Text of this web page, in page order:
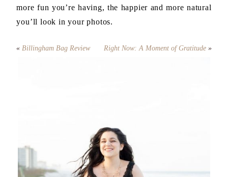
more fun you’re having, the happier and more natural
you’ll look in your photos.
« Billingham Bag Review Right Now: A Moment of Gratitude »